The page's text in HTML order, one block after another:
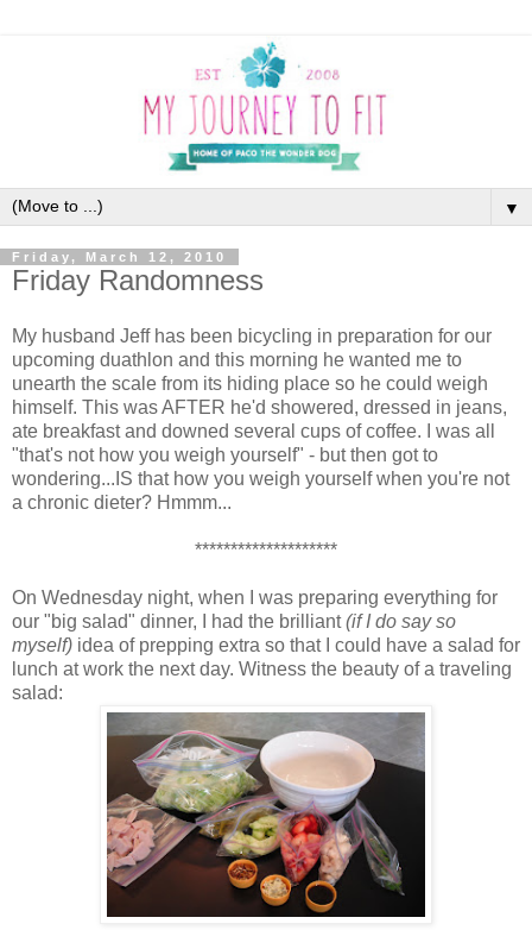
▼
Friday, March 12, 2010
Friday Randomness
My husband Jeff has been bicycling in preparation for our
upcoming duathlon and this morning he wanted me to
unearth the scale from its hiding place so he could weigh
himself. This was AFTER he'd showered, dressed in jeans,
ate breakfast and downed several cups of coffee. I was all
"that's not how you weigh yourself" - but then got to
wondering...IS that how you weigh yourself when you're not
a chronic dieter? Hmmm...
********************
On Wednesday night, when I was preparing everything for
our "big salad" dinner, I had the brilliant(if I do say so
myself) idea of prepping extra so that I could have a salad for
lunch at work the next day. Witness the beauty of a traveling
salad: